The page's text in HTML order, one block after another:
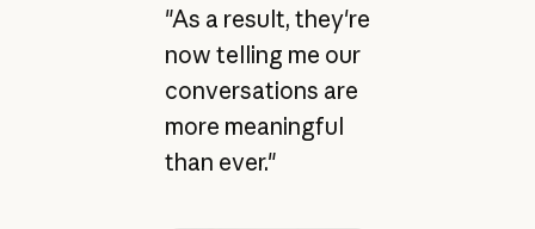
"As a result, they're
now telling me our
conversations are
more meaningful
than ever."